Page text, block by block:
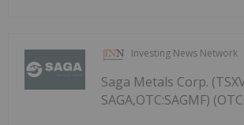
Investing News Network
Saga Metals Corp.
SAGA,OTC:SAGMF)